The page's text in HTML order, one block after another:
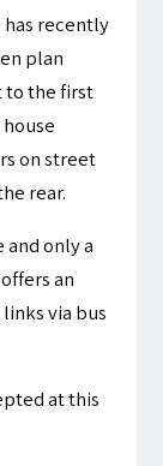
has recently
plan
to the first
on street
rear.
only a
an
via bus
at this